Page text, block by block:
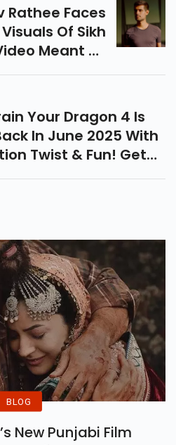
Rathee Faces
Of Sikh
Meant To
He Deletes
From SGPC,
& Leaders.
Your Dragon 4 Is
In June 2025 With
Twist & Fun! Get
Hiccup, Toothless,
BLOG
New Punjabi Film